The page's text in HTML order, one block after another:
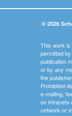
© 2026
This work is
permitted
publication
or by any
the
Prohibited
e-mailing,
on intranets
network or